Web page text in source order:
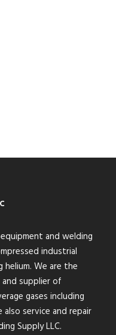
and welding
industrial
helium. We are the
supplier of
gases including
also service and repair
Supply LLC.